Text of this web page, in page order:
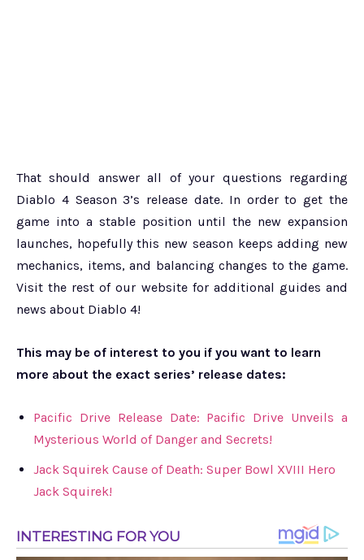
That should answer all of your questions regarding
Diablo 4 Season 3’s release date. In order to get the
game into a stable position until the new expansion
launches, hopefully this new season keeps adding new
mechanics, items, and balancing changes to the game.
Visit the rest of our website for additional guides and
news about Diablo 4!
This may be of interest to you if you want to learn
more about the exact series’ release dates:
Pacific Drive Release Date: Pacific Drive Unveils a
Mysterious World of Danger and Secrets!
Jack Squirek Cause of Death: Super Bowl XVIII Hero
Jack Squirek!